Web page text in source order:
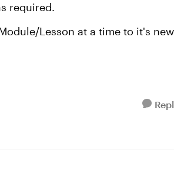
required.
Lesson at a time to it's new